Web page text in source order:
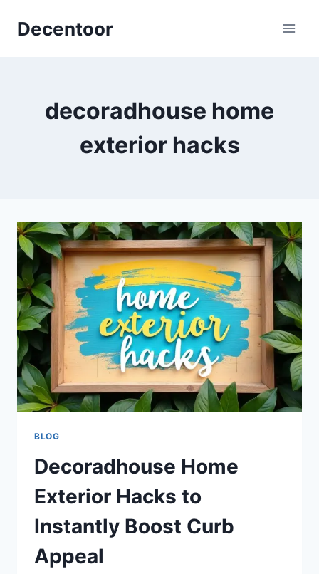
Decentoor
decoradhouse home
exterior hacks
BLOG
Decoradhouse Home
Exterior Hacks to
Instantly Boost Curb
Appeal